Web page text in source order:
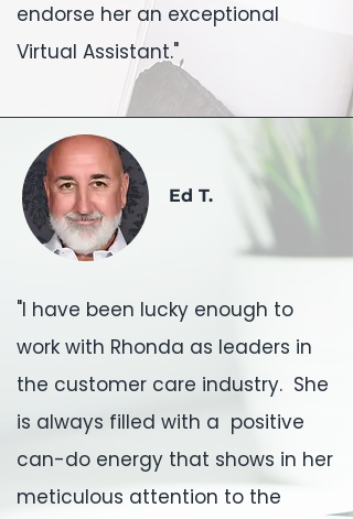
endorse her an exceptional
Virtual Assistant."
Ed T.
"I have been lucky enough to
work with Rhonda as leaders in
the customer care industry. She
is always filled with a positive
can-do energy that shows in her
meticulous attention to the